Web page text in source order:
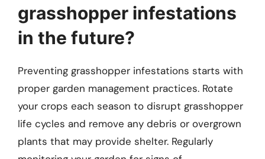
grasshopper infestations
in the future?
Preventing grasshopper infestations starts with
proper garden management practices. Rotate
your crops each season to disrupt grasshopper
life cycles and remove any debris or overgrown
plants that may provide shelter. Regularly